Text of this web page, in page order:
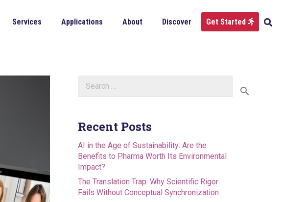
Services Applications About Discover Get Started
for:
Recent Posts
AI in the Age of Sustainability: Are the
Benefits to Pharma Worth Its Environmental
Impact?
The Translation Trap: Why Scientific Rigor
Fails Without Conceptual Synchronization